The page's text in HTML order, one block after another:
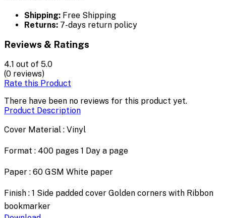
Shipping: Free Shipping
Returns: 7-days return policy
Reviews & Ratings
4.1 out of 5.0
(0 reviews)
Rate this Product
There have been no reviews for this product yet.
Product Description
Cover Material : Vinyl
Format : 400 pages 1 Day a page
Paper : 60 GSM White paper
Finish : 1 Side padded cover Golden corners with Ribbon
bookmarker